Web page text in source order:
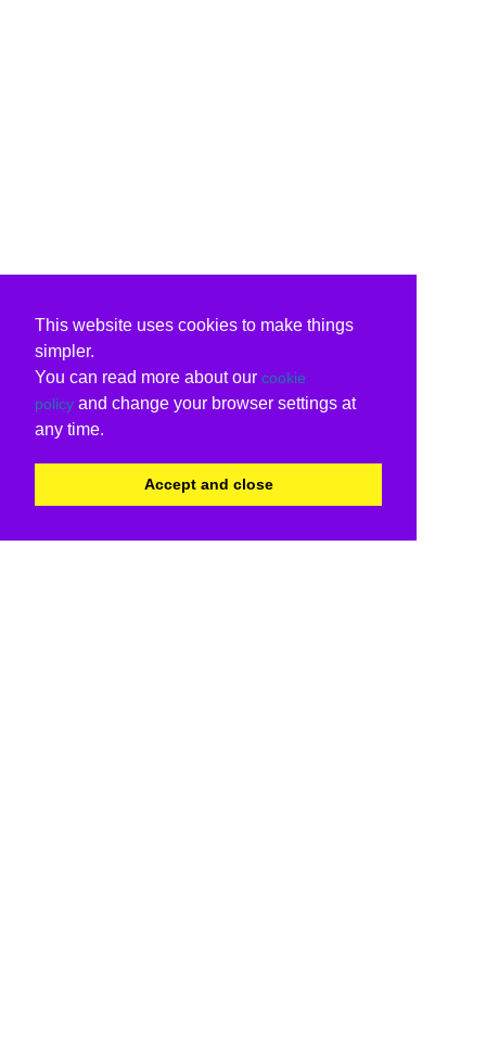
This website uses cookies to make things
simpler.
You can read more about our cookie
policy and change your browser settings at
any time.
Accept and close